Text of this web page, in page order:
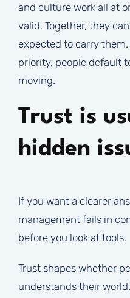
and culture work all at
valid. Together, they
expected to carry
priority, people default
moving.
Trust is
hidden
If you want a clearer
management fails in
before you look at tools.
Trust shapes whether
understands their